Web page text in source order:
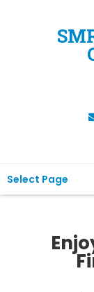
Select Page